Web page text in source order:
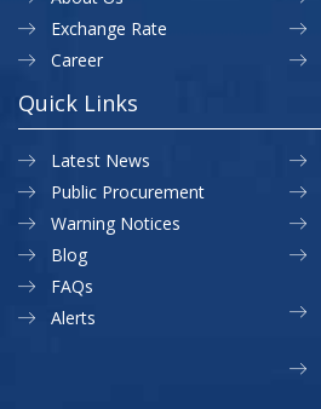
Exchange Rate
Career
Quick Links
Latest News
Public Procurement
Warning Notices
Blog
FAQs
Alerts